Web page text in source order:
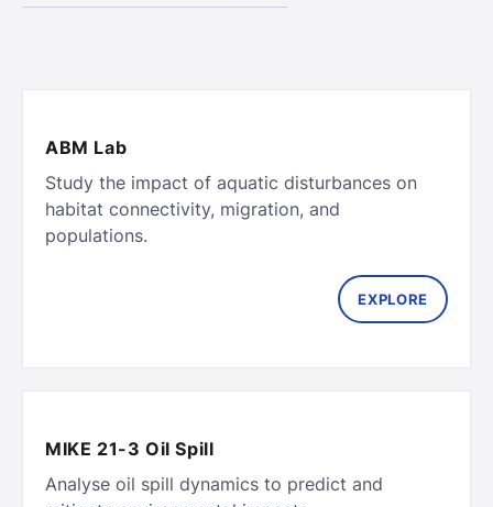
ABM Lab
Study the impact of aquatic disturbances on
habitat connectivity, migration, and
populations.
EXPLORE
MIKE 21-3 Oil Spill
Analyse oil spill dynamics to predict and